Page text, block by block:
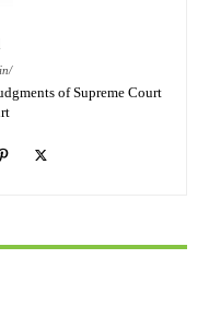
of Supreme Court